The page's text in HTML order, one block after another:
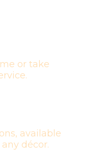
or take
available
décor.